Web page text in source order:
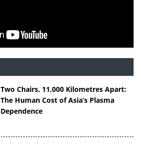
Two Chairs, 11,000 Kilometres Apart:
The Human Cost of Asia’s Plasma
Dependence